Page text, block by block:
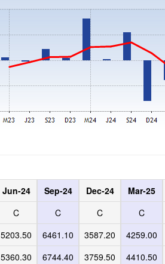
Jun-24
C
5203.50
5360.30
Sep-24
C
6461.10
6744.40
Dec-24
C
3587.20
3759.50
Mar-25
C
4259.00
4410.50